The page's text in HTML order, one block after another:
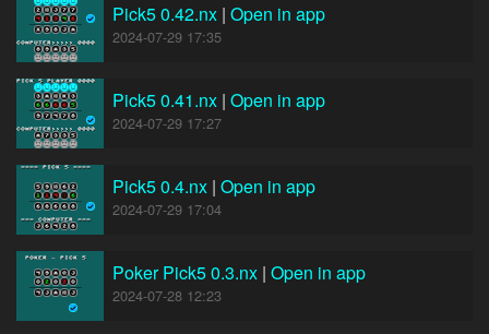
Pick5 0.42.nx | Open in app
2024-07-29 17:35
Pick5 0.41.nx | Open in app
2024-07-29 17:27
Pick5 0.4.nx | Open in app
2024-07-29 17:04
Poker Pick5 0.3.nx | Open in app
2024-07-28 12:23